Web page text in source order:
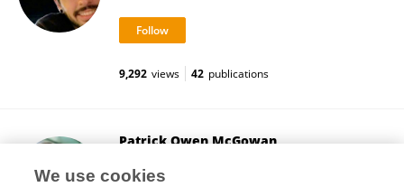
9,292 views 42 publications
Patrick Owen McGowan
Toronto, Canada
We use cookies